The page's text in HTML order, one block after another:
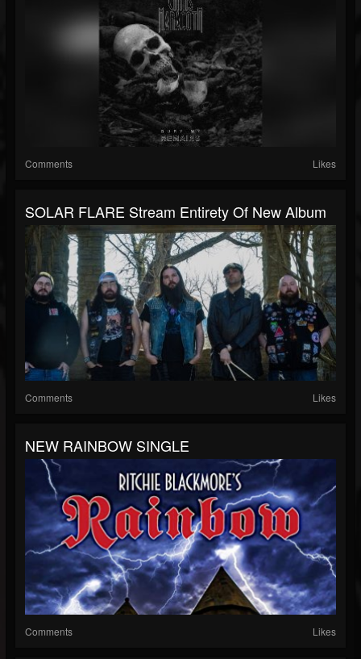
Comments Likes
SOLAR FLARE Stream Entirety Of New Album
Comments Likes
NEW RAINBOW SINGLE
Comments Likes